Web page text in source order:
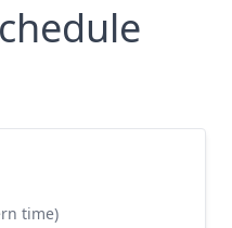
time)